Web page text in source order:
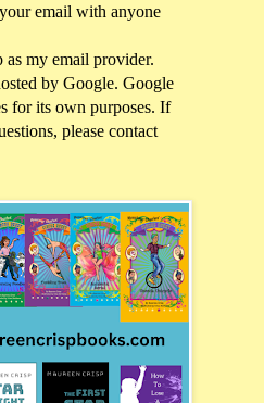
email with anyone
my email provider.
by Google. Google
for its own purposes. If
please contact